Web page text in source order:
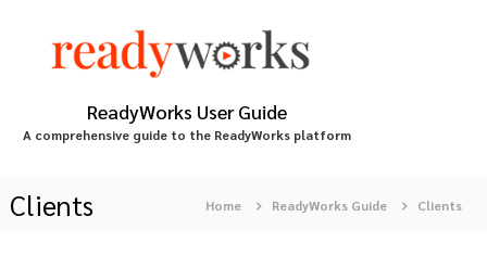
ReadyWorks User Guide
A comprehensive guide to the ReadyWorks platform
Clients Home ReadyWorks Guide Clients